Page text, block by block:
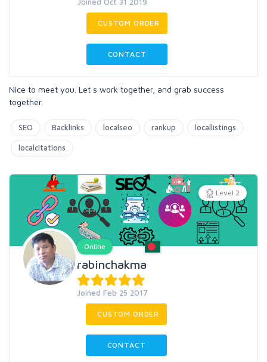
CUSTOM ORDER
CONTACT
Nice to meet you. Let s work together, and grab success
together.
SEO Backlinks localseo rankup locallistings
localcitations
Level 2
Online
rabinchakma
Joined Feb 25 2017
CUSTOM ORDER
CONTACT